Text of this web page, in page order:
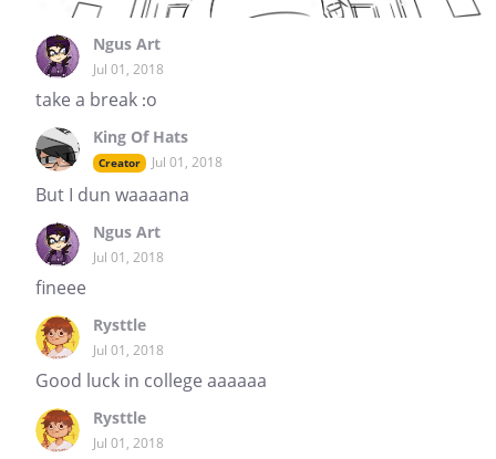
Ngus Art
Jul 01, 2018
take a break :o
King Of Hats
Creator Jul 01, 2018
But I dun waaaana
Ngus Art
Jul 01, 2018
fineee
Rysttle
Jul 01, 2018
Good luck in college aaaaaa
Rysttle
Jul 01, 2018